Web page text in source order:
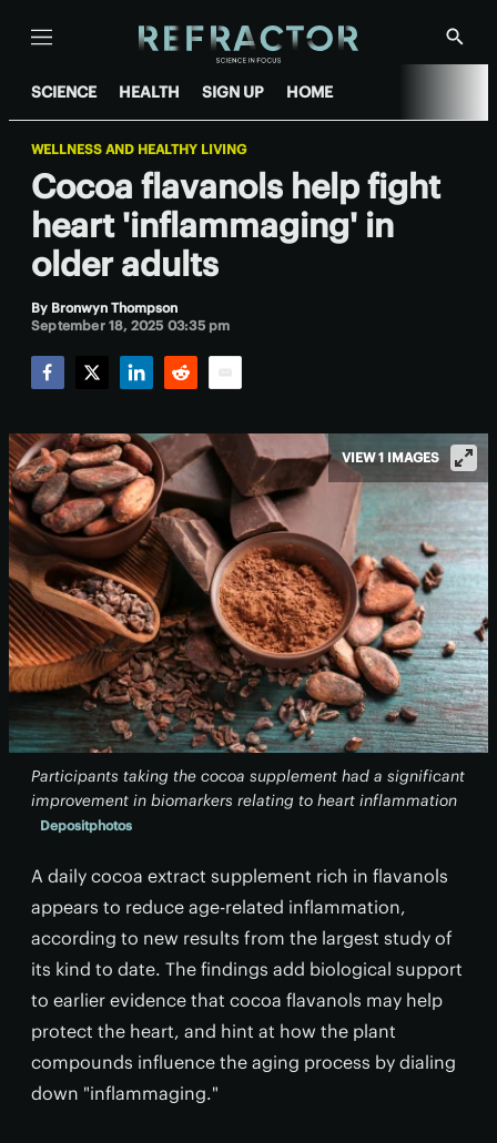
Menu
Show
SCIENCE HEALTH SIGN UP HOME
WELLNESS AND HEALTHY LIVING
Cocoa flavanols help fight
heart 'inflammaging' in
older adults
By Bronwyn Thompson
September 18, 2025 03:35 pm
Participants taking the cocoa supplement had a significant
improvement in biomarkers relating to heart inflammation
Depositphotos
VIEW 1 IMAGES
A daily cocoa extract supplement rich in flavanols
appears to reduce age-related inflammation,
according to new results from the largest study of
its kind to date. The findings add biological support
to earlier evidence that cocoa flavanols may help
protect the heart, and hint at how the plant
compounds influence the aging process by dialing
down "inflammaging."